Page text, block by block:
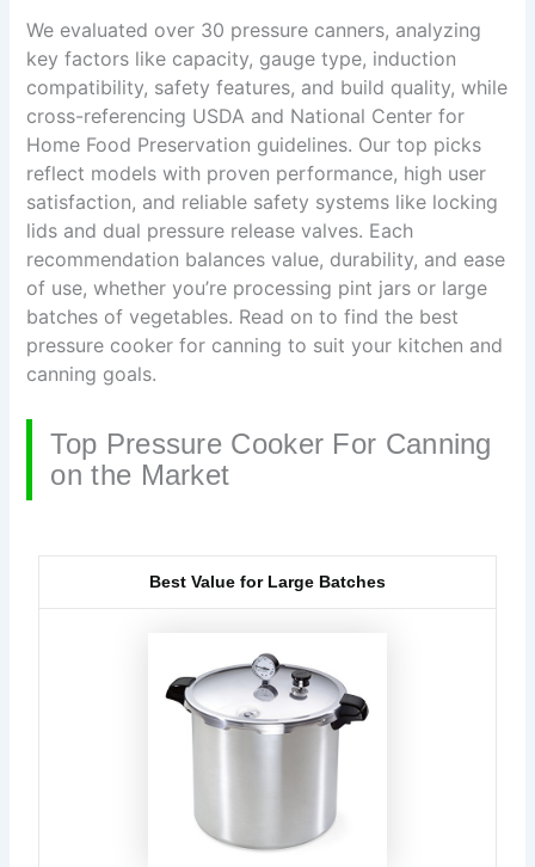
We evaluated over 30 pressure canners, analyzing
key factors like capacity, gauge type, induction
compatibility, safety features, and build quality, while
cross-referencing USDA and National Center for
Home Food Preservation guidelines. Our top picks
reflect models with proven performance, high user
satisfaction, and reliable safety systems like locking
lids and dual pressure release valves. Each
recommendation balances value, durability, and ease
of use, whether you’re processing pint jars or large
batches of vegetables. Read on to find the best
pressure cooker for canning to suit your kitchen and
canning goals.
Top Pressure Cooker For Canning
on the Market
Best Value for Large Batches